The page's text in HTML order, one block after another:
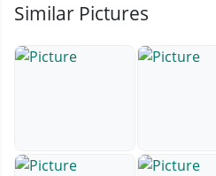
Similar Pictures